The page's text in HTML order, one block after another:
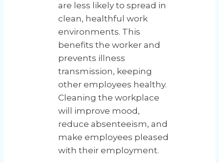
are less likely to spread in
clean, healthful work
environments. This
benefits the worker and
prevents illness
transmission, keeping
other employees healthy.
Cleaning the workplace
will improve mood,
reduce absenteeism, and
make employees pleased
with their employment.